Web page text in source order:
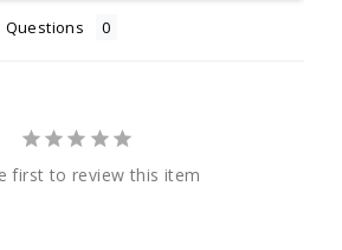
Questions
first to review this item